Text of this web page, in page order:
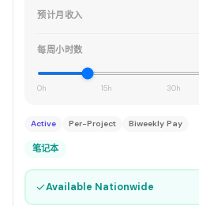
预计月收入
每周小时数
0h 15h 30h
Active Per-Project Biweekly Pay
笔记本
✓Available Nationwide